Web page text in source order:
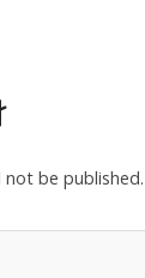
not be published.